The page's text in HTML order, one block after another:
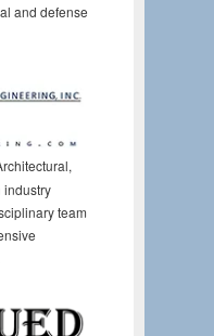
and defense
industry
team